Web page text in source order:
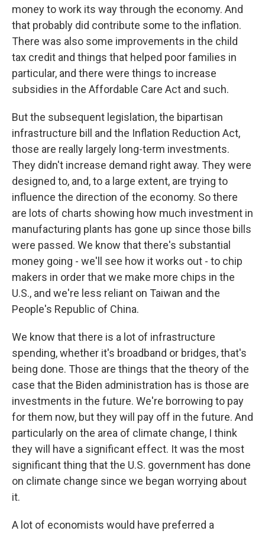
money to work its way through the economy. And
that probably did contribute some to the inflation.
There was also some improvements in the child
tax credit and things that helped poor families in
particular, and there were things to increase
subsidies in the Affordable Care Act and such.
But the subsequent legislation, the bipartisan
infrastructure bill and the Inflation Reduction Act,
those are really largely long-term investments.
They didn't increase demand right away. They were
designed to, and, to a large extent, are trying to
influence the direction of the economy. So there
are lots of charts showing how much investment in
manufacturing plants has gone up since those bills
were passed. We know that there's substantial
money going - we'll see how it works out - to chip
makers in order that we make more chips in the
U.S., and we're less reliant on Taiwan and the
People's Republic of China.
We know that there is a lot of infrastructure
spending, whether it's broadband or bridges, that's
being done. Those are things that the theory of the
case that the Biden administration has is those are
investments in the future. We're borrowing to pay
for them now, but they will pay off in the future. And
particularly on the area of climate change, I think
they will have a significant effect. It was the most
significant thing that the U.S. government has done
on climate change since we began worrying about
it.
A lot of economists would have preferred a